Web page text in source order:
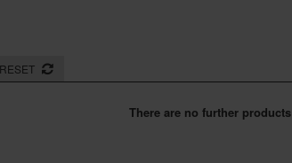
RESET
There are no further products